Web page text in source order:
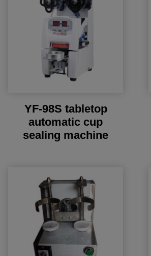
YF-98S tabletop
automatic cup
sealing machine